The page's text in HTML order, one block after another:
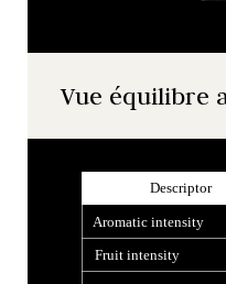
Vue équilibre